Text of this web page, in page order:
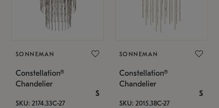
SONNEMAN
Constellation®
Chandelier
$
SKU: 2174.33C-27
SONNEMAN
Constellation®
Chandelier
$
SKU: 2015.38C-27